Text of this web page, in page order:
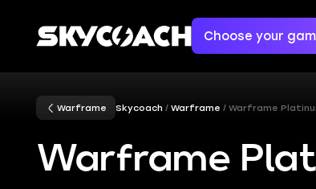
Choose your
Warframe Skycoach Warframe Warframe
Warframe